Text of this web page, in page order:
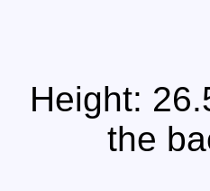
Height:
the